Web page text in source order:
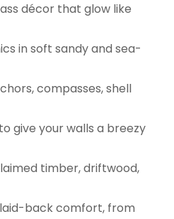
décor that glow like
in soft sandy and sea-
compasses, shell
give your walls a breezy
timber, driftwood,
back comfort, from